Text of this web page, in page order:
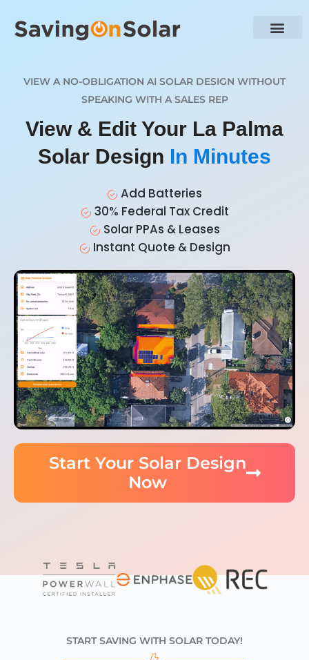
VIEW A NO-OBLIGATION AI SOLAR DESIGN WITHOUT
SPEAKING WITH A SALES REP
View & Edit Your La Palma
Solar Design In Minutes
Add Batteries
30% Federal Tax Credit
Solar PPAs & Leases
Instant Quote & Design
Start Your Solar Design
Now
START SAVING WITH SOLAR TODAY!